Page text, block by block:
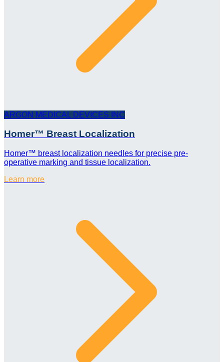
ARGON MEDICAL DEVICES INC
Homer™ Breast Localization
Homer™ breast localization needles for precise pre-
operative marking and tissue localization.
Learn more